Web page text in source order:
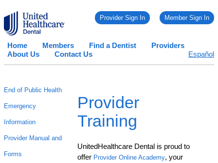
Provider Sign In Member Sign In
Home Members Find a Dentist
Providers
About Us
Contact Us Español
End of Public Health
Emergency
Information
Provider Manual and
Forms
Provider
Training
UnitedHealthcare Dental is proud to
offer Provider Online Academy, your